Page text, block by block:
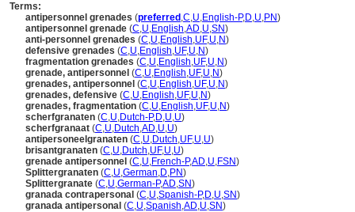
Terms:
antipersonnel grenades (preferred ,C,U,English-P,D,U,PN)
antipersonnel grenade (C,U,English,AD,U,SN)
anti-personnel grenades (C,U,English,UF,U,N)
defensive grenades (C,U,English,UF,U,N)
fragmentation grenades (C,U,English,UF,U,N)
grenade, antipersonnel (C,U,English,UF,U,N)
grenades, antipersonnel (C,U,English,UF,U,N)
grenades, defensive (C,U,English,UF,U,N)
grenades, fragmentation (C,U,English,UF,U,N)
scherfgranaten (C,U,Dutch-P,D,U,U)
scherfgranaat (C,U,Dutch,AD,U,U)
antipersoneelgranaten (C,U,Dutch,UF,U,U)
brisantgranaten (C,U,Dutch,UF,U,U)
grenade antipersonnel (C,U,French-P,AD,U,FSN)
Splittergranaten (C,U,German,D,PN)
Splittergranate (C,U,German-P,AD,SN)
granada contrapersonal (C,U,Spanish-P,D,U,SN)
granada antipersonal (C,U,Spanish,AD,U,SN)